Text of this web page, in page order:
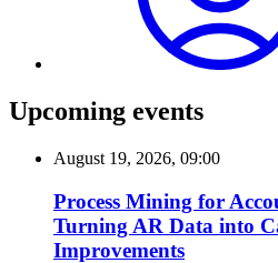
Upcoming events
August 19, 2026, 09:00
Process Mining for
Turning AR Data into
Improvements